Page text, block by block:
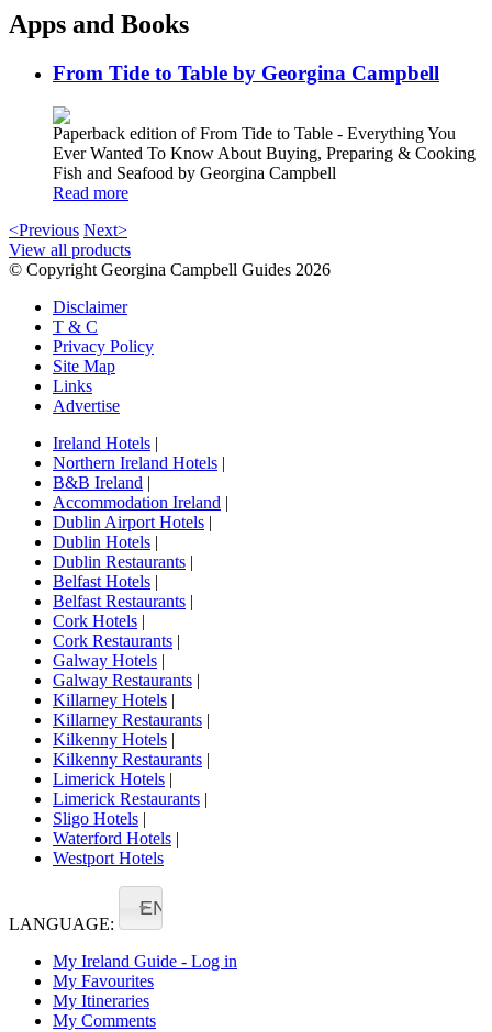
Apps and Books
From Tide to Table by Georgina Campbell
Paperback edition of From Tide to Table - Everything You
Ever Wanted To Know About Buying, Preparing & Cooking
Fish and Seafood by Georgina Campbell
Read more
<Previous Next>
View all products
© Copyright Georgina Campbell Guides 2026
Disclaimer
T & C
Privacy Policy
Site Map
Links
Advertise
Ireland Hotels |
Northern Ireland Hotels |
B&B Ireland |
Accommodation Ireland |
Dublin Airport Hotels |
Dublin Hotels |
Dublin Restaurants |
Belfast Hotels |
Belfast Restaurants |
Cork Hotels |
Cork Restaurants |
Galway Hotels |
Galway Restaurants |
Killarney Hotels |
Killarney Restaurants |
Kilkenny Hotels |
Kilkenny Restaurants |
Limerick Hotels |
Limerick Restaurants |
Sligo Hotels |
Waterford Hotels |
Westport Hotels
LANGUAGE:
EN
My Ireland Guide - Log in
My Favourites
My Itineraries
My Comments